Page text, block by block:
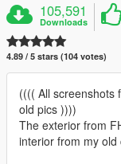
105,591
Downloads
4.89 / 5 stars (104 votes)
(((( All screenshots
old pics ))))
The exterior from
interior from my old